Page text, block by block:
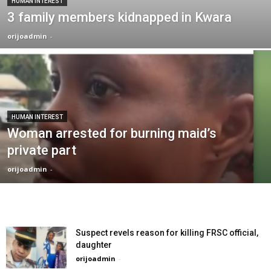
3 family members kidnapped in Kwara
orijoadmin -
HUMAN INTEREST
Woman arrested for burning maid’s
private part
orijoadmin -
Suspect revels reason for killing FRSC official,
daughter
orijoadmin -